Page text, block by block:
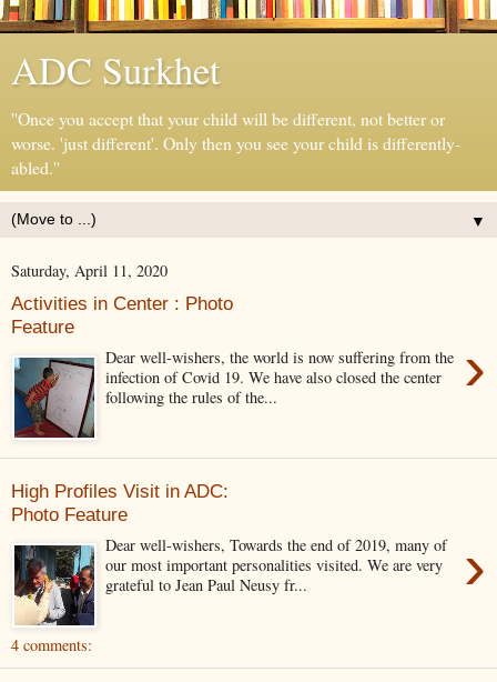
ADC Surkhet
''Once you accept that your child will be different, not better or
worse. 'just different'. Only then you see your child is differently-
abled.''
▼
Saturday, April 11, 2020
Activities in Center : Photo
Feature
›
Dear well-wishers, the world is now suffering from the
infection of Covid 19. We have also closed the center
following the rules of the...
High Profiles Visit in ADC:
Photo Feature
›
Dear well-wishers, Towards the end of 2019, many of
our most important personalities visited. We are very
grateful to Jean Paul Neusy fr...
4 comments: